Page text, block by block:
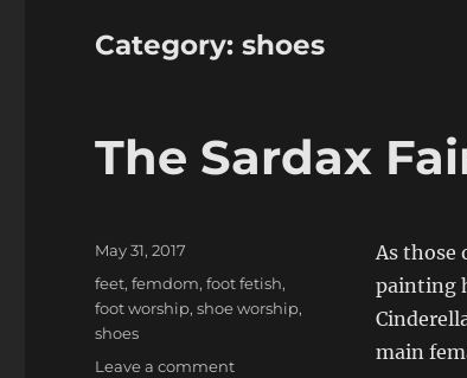
Category:shoes
The Sardax
As those
painting
main
Posted
on
May 31, 2017
Categories
feet,femdom,foot fetish,
foot worship,shoe worship,
shoes
Leave a commenton